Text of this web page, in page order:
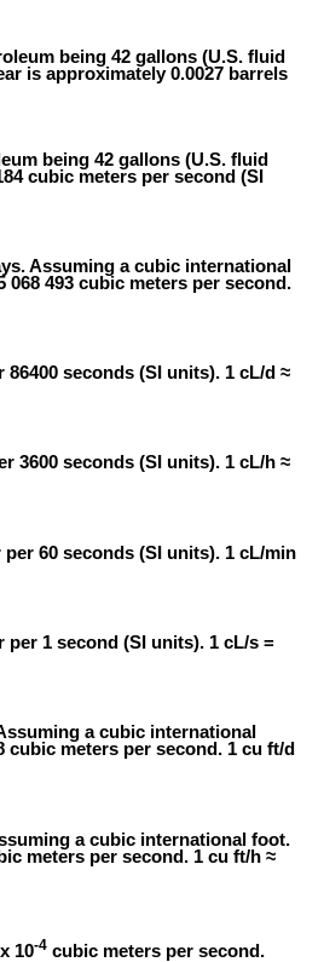
being 42 gallons (U.S. fluid
is approximately 0.0027 barrels
being 42 gallons (U.S. fluid
cubic meters per second (SI
Assuming a cubic international
493 cubic meters per second.
seconds (SI units). 1 cL/d ≈
3600 seconds (SI units). 1 cL/h ≈
60 seconds (SI units). 1 cL/min
1 second (SI units). 1 cL/s =
a cubic international
cubic meters per second. 1 cu ft/d
a cubic international foot.
meters per second. 1 cu ft/h ≈
10-4 cubic meters per second.